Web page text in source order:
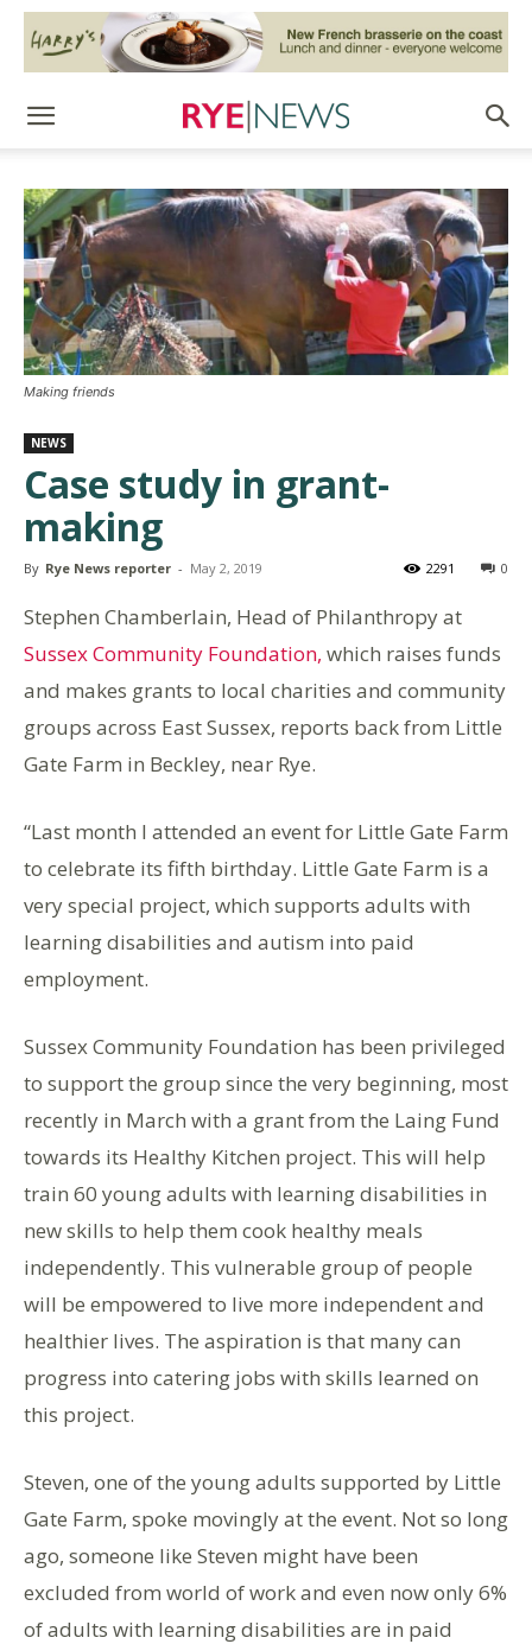
Making friends
NEWS
Case study in grant-
making
By Rye News reporter - May 2, 2019 0
2291
Stephen Chamberlain, Head of Philanthropy at
Sussex Community Foundation, which raises funds
and makes grants to local charities and community
groups across East Sussex, reports back from Little
Gate Farm in Beckley, near Rye.
“Last month I attended an event for Little Gate Farm
to celebrate its fifth birthday. Little Gate Farm is a
very special project, which supports adults with
learning disabilities and autism into paid
employment.
Sussex Community Foundation has been privileged
to support the group since the very beginning, most
recently in March with a grant from the Laing Fund
towards its Healthy Kitchen project. This will help
train 60 young adults with learning disabilities in
new skills to help them cook healthy meals
independently. This vulnerable group of people
will be empowered to live more independent and
healthier lives. The aspiration is that many can
progress into catering jobs with skills learned on
this project.
Steven, one of the young adults supported by Little
Gate Farm, spoke movingly at the event. Not so long
ago, someone like Steven might have been
excluded from world of work and even now only 6%
of adults with learning disabilities are in paid